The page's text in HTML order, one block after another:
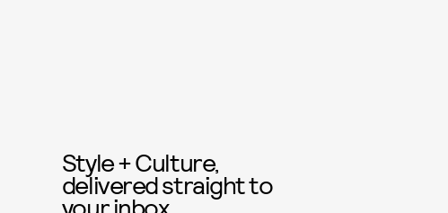
Style + Culture,
delivered straight to
your inbox.